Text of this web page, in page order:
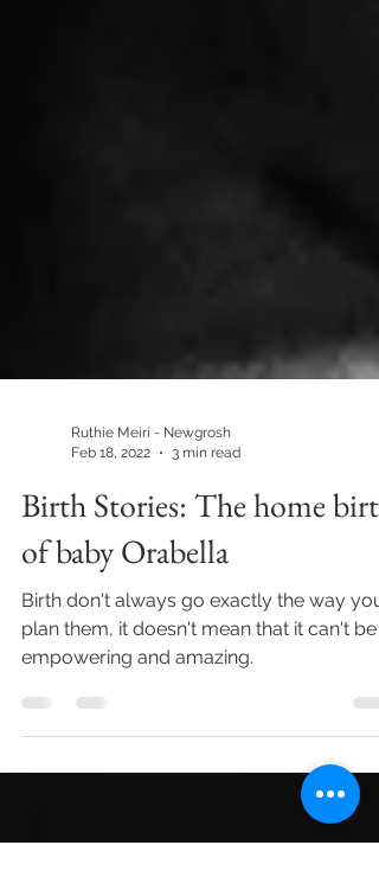
Ruthie Meiri - Newgrosh
Feb 18, 2022
3 min read
Birth Stories: The home birth
of baby Orabella
Birth don't always go exactly the way you
plan them, it doesn't mean that it can't be